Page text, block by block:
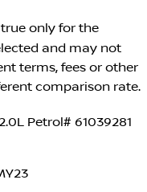
only for the
and may not
terms, fees or other
comparison rate.
2.0L Petrol# 61039281